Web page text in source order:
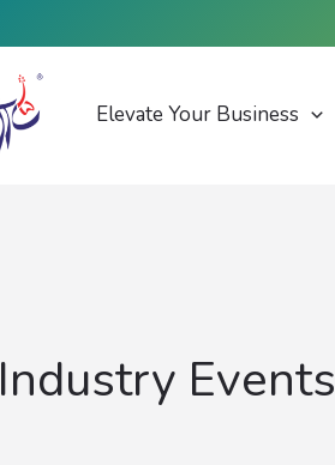
Elevate Your Business
Industry Events